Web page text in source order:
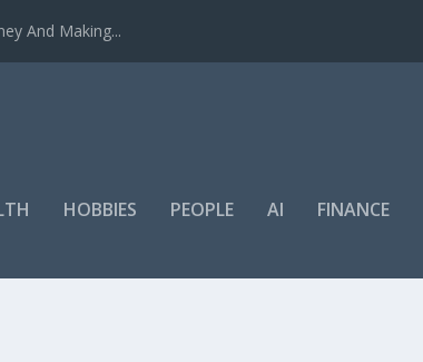
And Making...
HOBBIES PEOPLE AI FINANCE